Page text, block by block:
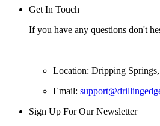
Get In Touch
If you have any questions don't
Location: Dripping
Email:
Sign Up For Our Newsletter